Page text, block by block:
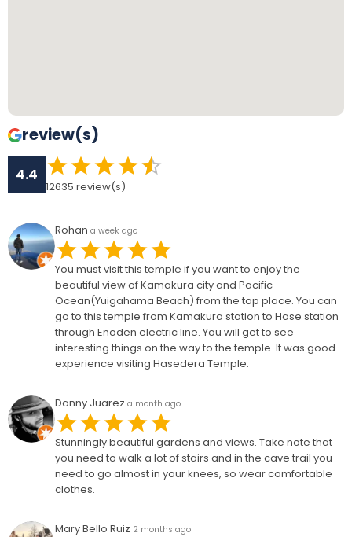
review(s)
4.4
12635 review(s)
Rohan a week ago
You must visit this temple if you want to enjoy the
beautiful view of Kamakura city and Pacific
Ocean(Yuigahama Beach) from the top place. You can
go to this temple from Kamakura station to Hase station
through Enoden electric line. You will get to see
interesting things on the way to the temple. It was good
experience visiting Hasedera Temple.
Danny Juarez a month ago
Stunningly beautiful gardens and views. Take note that
you need to walk a lot of stairs and in the cave trail you
need to go almost in your knees, so wear comfortable
clothes.
Mary Bello Ruiz 2 months ago